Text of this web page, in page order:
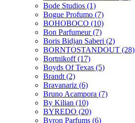
Bode Studios (1)
Bogue Profumo (7)
BOHOBOCO (10)
Bon Parfumeur(7)
Boris Bidjan Saberi (2)
BORNTOSTANDOUT (28)
Bortnikoff(17)
Boyds Of Texas (5)
Brandt (2)
Bravanariz (6)
Bruno Acampora (7)
By Kilian (10)
BYREDO (20)
Byron Parfums (6)